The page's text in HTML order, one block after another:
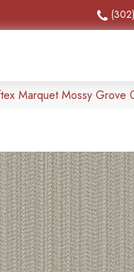
Marquet Mossy